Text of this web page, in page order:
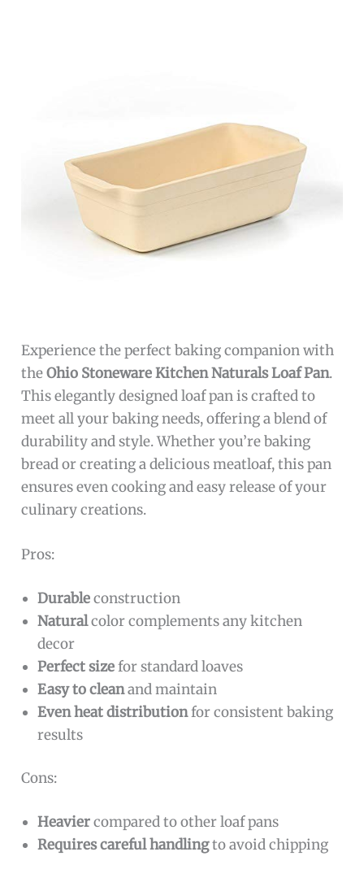
Experience the perfect baking companion with
theOhio Stoneware Kitchen Naturals Loaf Pan.
This elegantly designed loaf pan is crafted to
meet all your baking needs, offering a blend of
durability and style. Whether you’re baking
bread or creating a delicious meatloaf, this pan
ensures even cooking and easy release of your
culinary creations.
Pros:
Durableconstruction
Naturalcolor complements any kitchen
decor
Perfect sizefor standard loaves
Easy to cleanand maintain
Even heat distributionfor consistent baking
results
Cons:
Heaviercompared to other loaf pans
Requires careful handlingto avoid chipping